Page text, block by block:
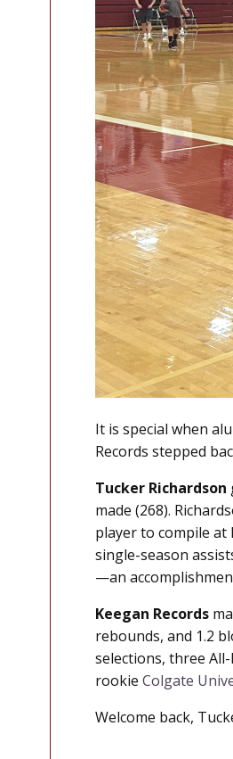
It is special when
Records stepped
Tucker Richardson
made (268).
player to compile at
single-season
—an
Keegan Records
rebounds, and 1.2
selections, three
rookie Colgate
Welcome back,